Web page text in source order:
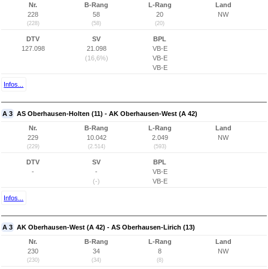
Nr.
228
(228)
B-Rang
58
(58)
L-Rang
20
(20)
Land
NW
DTV
127.098
SV
21.098
(16,6%)
BPL
VB-E
VB-E
VB-E
Infos...
A 3 AS Oberhausen-Holten (11) - AK Oberhausen-West (A 42)
Nr.
229
(229)
B-Rang
10.042
(2.514)
L-Rang
2.049
(593)
Land
NW
DTV
-
SV
-
(-)
BPL
VB-E
VB-E
Infos...
A 3 AK Oberhausen-West (A 42) - AS Oberhausen-Lirich (13)
Nr.
230
(230)
B-Rang
34
(34)
L-Rang
8
(8)
Land
NW